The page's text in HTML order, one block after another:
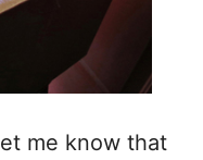
me know that